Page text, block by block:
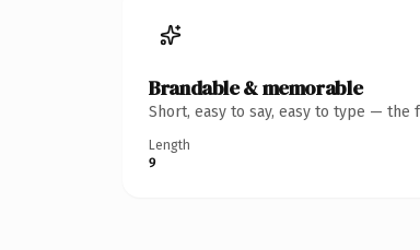
Brandable & memorable
Short, easy to say, easy to type — the
Length
9